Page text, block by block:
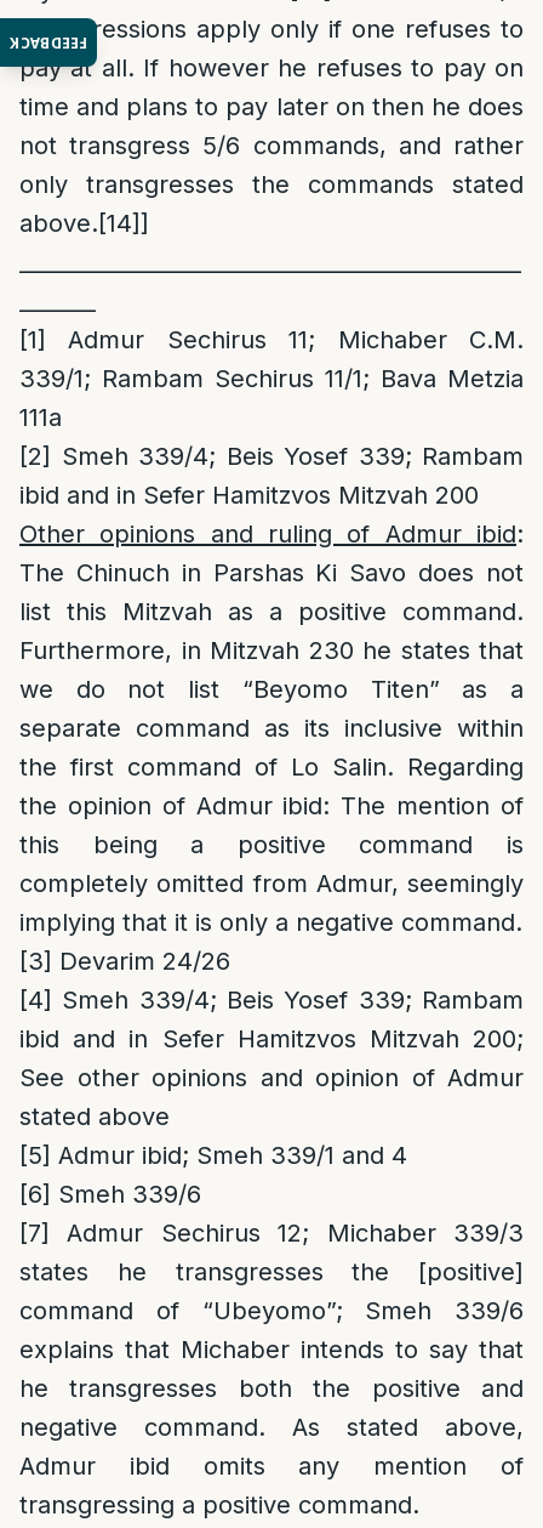
FEEDBACK
transgressions apply only if one refuses to
pay at all. If however he refuses to pay on
time and plans to pay later on then he does
not transgress 5/6 commands, and rather
only transgresses the commands stated
above.[14]]
[1]
Admur Sechirus 11; Michaber C.M.
339/1; Rambam Sechirus 11/1; Bava Metzia
111a
[2] Smeh 339/4; Beis Yosef 339; Rambam
ibid and in Sefer Hamitzvos Mitzvah 200
Other opinions and ruling of Admur ibid:
The Chinuch in Parshas Ki Savo does not
list this Mitzvah as a positive command.
Furthermore, in Mitzvah 230 he states that
we do not list “Beyomo Titen” as a
separate command as its inclusive within
the first command of Lo Salin. Regarding
the opinion of Admur ibid: The mention of
this being a positive command is
completely omitted from Admur, seemingly
implying that it is only a negative command.
[3] Devarim 24/26
[4] Smeh 339/4; Beis Yosef 339; Rambam
ibid and in Sefer Hamitzvos Mitzvah 200;
See other opinions and opinion of Admur
stated above
[5] Admur ibid; Smeh 339/1 and 4
[6] Smeh 339/6
[7]
Admur Sechirus 12; Michaber 339/3
states he transgresses the [positive]
command of “Ubeyomo”; Smeh 339/6
explains that Michaber intends to say that
he transgresses both the positive and
negative command. As stated above,
Admur ibid omits any mention of
transgressing a positive command.